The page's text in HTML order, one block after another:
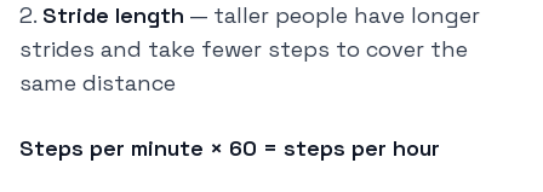
Stride length — taller people have longer
strides and take fewer steps to cover the
same distance
Steps per minute × 60 = steps per hour